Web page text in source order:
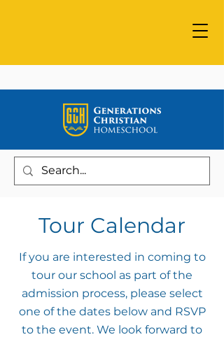
Tour Calendar
If you are interested in coming to
tour our school as part of the
admission process, please select
one of the dates below and RSVP
to the event. We look forward to